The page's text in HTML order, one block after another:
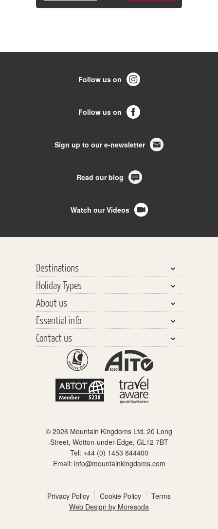
Follow us on
Follow us on
Sign up to our e-newsletter
Read our blog
Watch our Videos
Destinations
Bhutan, Nepal & Tibet
India, Pakistan & Sri Lanka
Central Asia
Southeast Asia
The Far East
The Americas
Africa & the Middle East
Europe
Polar Regions
Holiday Types
Walking & Trekking
Walking Safaris
Tours
Trekking Peaks
Cycling Tours
Polar Cruising
Adventure Cruising
About us
Why travel with us?
Our Team
Responsible Tourism
Watch our videos
Distinctly different
Essential info
Planning your Holiday
Travel Insurance
Before you go
On holiday
When you get home
What the price includes
Our Grading System
Pre-trip meets
Contact us
General enquiries
Partners & links
© 2026 Mountain Kingdoms Ltd. 20 Long
Street, Wotton-under-Edge, GL12 7BT
Tel: +44 (0) 1453 844400
Email: info@mountainkingdoms.com
Privacy Policy Cookie Policy
Terms
Web Design by Moresoda